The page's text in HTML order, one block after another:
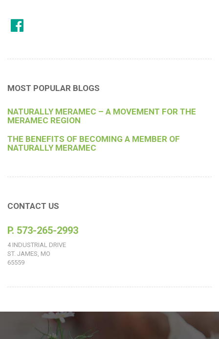
MOST POPULAR BLOGS
NATURALLY MERAMEC – A MOVEMENT FOR THE
MERAMEC REGION
THE BENEFITS OF BECOMING A MEMBER OF
NATURALLY MERAMEC
CONTACT US
P. 573-265-2993
4 INDUSTRIAL DRIVE
ST. JAMES, MO
65559